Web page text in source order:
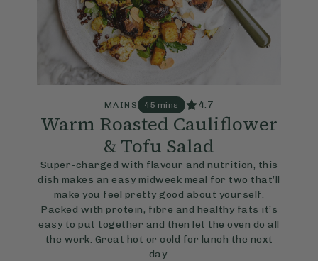
MAINS 45 mins 4.7
Warm Roasted Cauliflower
& Tofu Salad
Super-charged with flavour and nutrition, this
dish makes an easy midweek meal for two that’ll
make you feel pretty good about yourself.
Packed with protein, fibre and healthy fats it’s
easy to put together and then let the oven do all
the work. Great hot or cold for lunch the next
day.